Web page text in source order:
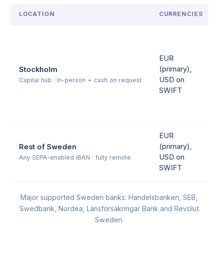
LOCATION CURRENCIES
Stockholm
Capital hub · in-person + cash on request
EUR
(primary),
USD on
SWIFT
Rest of Sweden
Any SEPA-enabled IBAN · fully remote
EUR
(primary),
USD on
SWIFT
Major supported Sweden banks: Handelsbanken, SEB,
Swedbank, Nordea, Länsförsäkringar Bank and Revolut
Sweden.